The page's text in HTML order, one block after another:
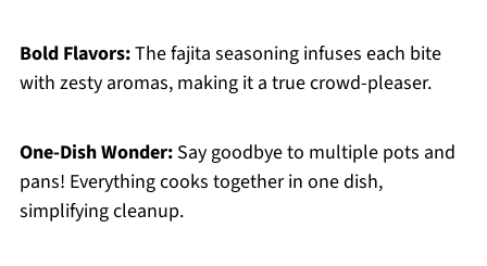
Bold Flavors:The fajita seasoning infuses each bite
with zesty aromas, making it a true crowd-pleaser.
One-Dish Wonder:Say goodbye to multiple pots and
pans! Everything cooks together in one dish,
simplifying cleanup.